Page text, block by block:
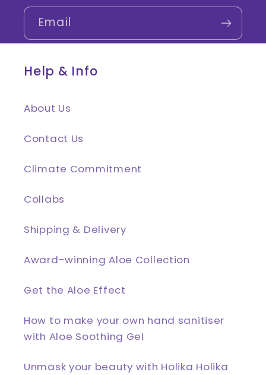
Email
Help & Info
About Us
Contact Us
Climate Commitment
Collabs
Shipping & Delivery
Award-winning Aloe Collection
Get the Aloe Effect
How to make your own hand sanitiser
with Aloe Soothing Gel
Unmask your beauty with Holika Holika